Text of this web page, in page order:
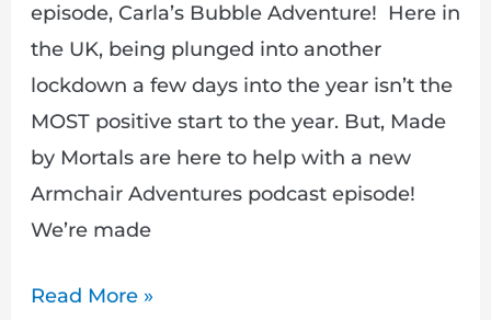
episode, Carla’s Bubble Adventure! Here in
the UK, being plunged into another
lockdown a few days into the year isn’t the
MOST positive start to the year. But, Made
by Mortals are here to help with a new
Armchair Adventures podcast episode!
We’re made
Read More »